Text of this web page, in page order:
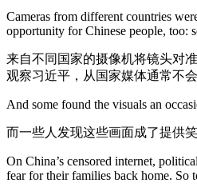
Cameras from different countries
opportunity for Chinese people, too:
来自不同国家的摄像机将镜头对
观察习近平，从国家媒体通常不
And some found the visuals an
而一些人发现这些画面成了提供笑
On China’s censored internet,
fear for their families back home. So